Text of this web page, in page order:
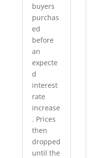
buyers
purchas
ed
before
an
expecte
d
interest
rate
increase
. Prices
then
dropped
until the